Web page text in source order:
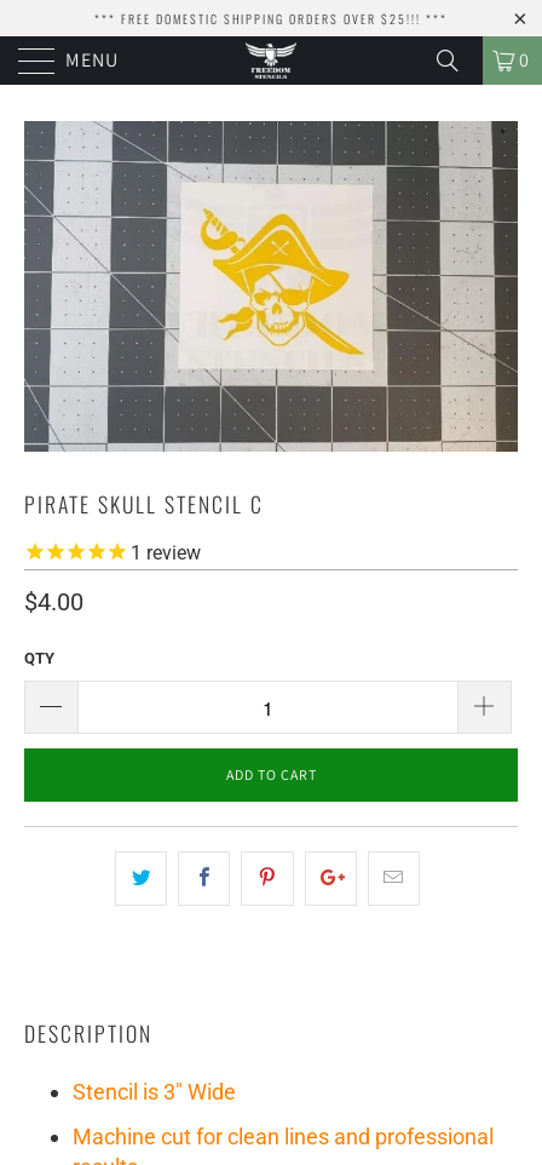
*** FREE DOMESTIC SHIPPING ORDERS OVER $25!!! ***
MENU 0
PIRATE SKULL STENCIL C
1 review
$4.00
QTY
ADD TO CART
DESCRIPTION
Stencil is 3" Wide
Machine cut for clean lines and professional